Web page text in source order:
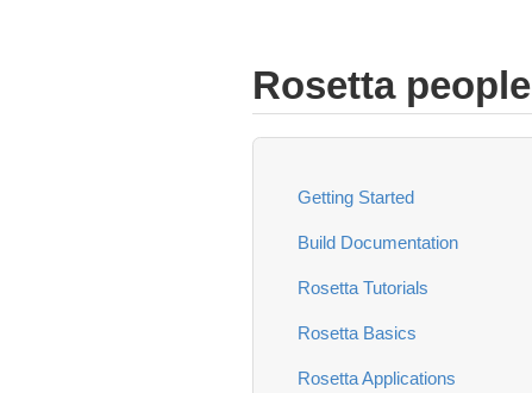
Rosetta people
Getting Started
Build Documentation
Rosetta Tutorials
Rosetta Basics
Rosetta Applications